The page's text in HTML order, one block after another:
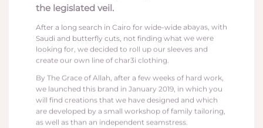
the legislated veil.
After a long search in Cairo for wide-wide abayas, with
Saudi and butterfly cuts, not finding what we were
looking for, we decided to roll up our sleeves and
create our own line of char3i clothing.
By The Grace of Allah, after a few weeks of hard work,
we launched this brand in January 2019, in which you
will find creations that we have designed and which
are developed by a small workshop of family tailoring,
as well as than an independent seamstress.